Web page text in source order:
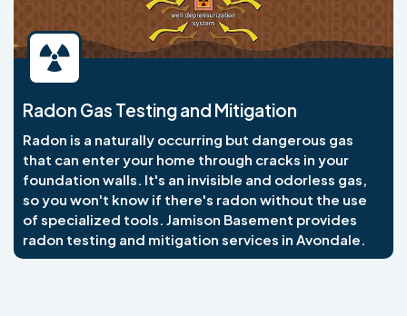
Radon Gas Testing and Mitigation
Radon is a naturally occurring but dangerous gas
that can enter your home through cracks in your
foundation walls. It's an invisible and odorless gas,
so you won't know if there's radon without the use
of specialized tools. Jamison Basement provides
radon testing and mitigation services in Avondale.